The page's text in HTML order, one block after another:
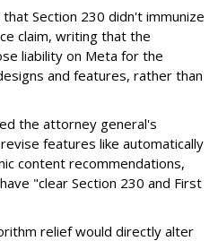
Section 230 didn't immunize
claim, writing that the
liability on Meta for the
and features, rather than
the attorney general's
features like automatically
content recommendations,
"clear Section 230 and First
relief would directly alter